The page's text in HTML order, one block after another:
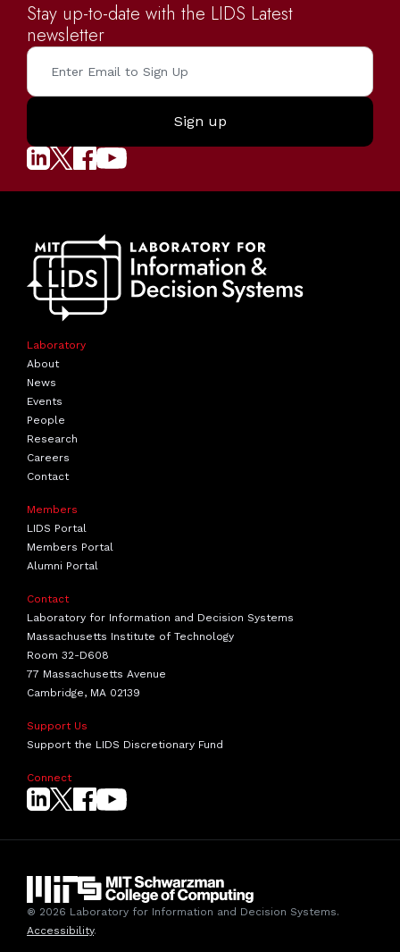
Stay up-to-date with the LIDS Latest
newsletter
Laboratory
About
News
Events
People
Research
Careers
Contact
Members
LIDS Portal
Members Portal
Alumni Portal
Contact
Laboratory for Information and Decision Systems
Massachusetts Institute of Technology
Room 32-D608
77 Massachusetts Avenue
Cambridge, MA 02139
Support Us
Support the LIDS Discretionary Fund
Connect
® 2026 Laboratory for Information and Decision Systems.
Accessibility.